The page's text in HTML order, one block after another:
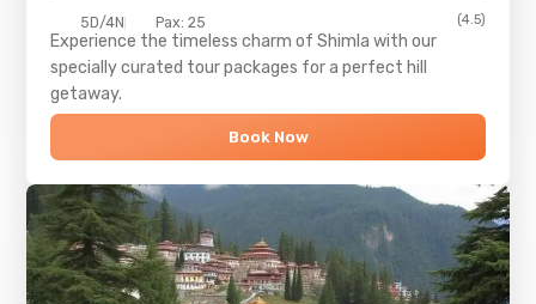
5D/4N Pax: 25 (4.5)
Experience the timeless charm ofShimla with our
specially curated tour packages for a perfect hill
getaway.
Book Now